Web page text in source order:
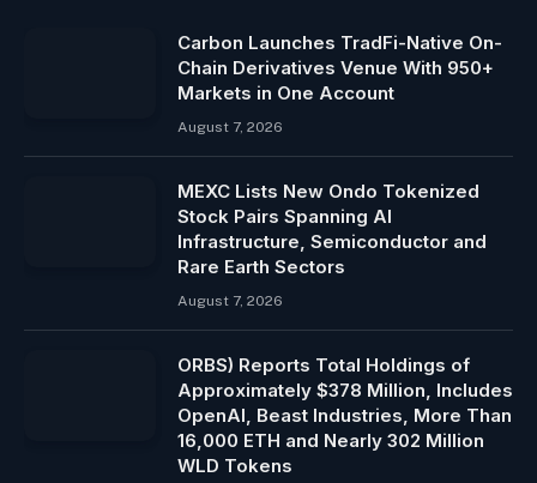
Carbon Launches TradFi-Native On-
Chain Derivatives Venue With 950+
Markets in One Account
August 7, 2026
MEXC Lists New Ondo Tokenized
Stock Pairs Spanning AI
Infrastructure, Semiconductor and
Rare Earth Sectors
August 7, 2026
ORBS) Reports Total Holdings of
Approximately $378 Million, Includes
OpenAI, Beast Industries, More Than
16,000 ETH and Nearly 302 Million
WLD Tokens